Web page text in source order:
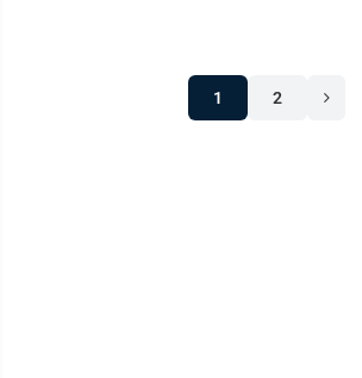
health teacher who now works at
Fitness in Moundsville, said there are
1 2